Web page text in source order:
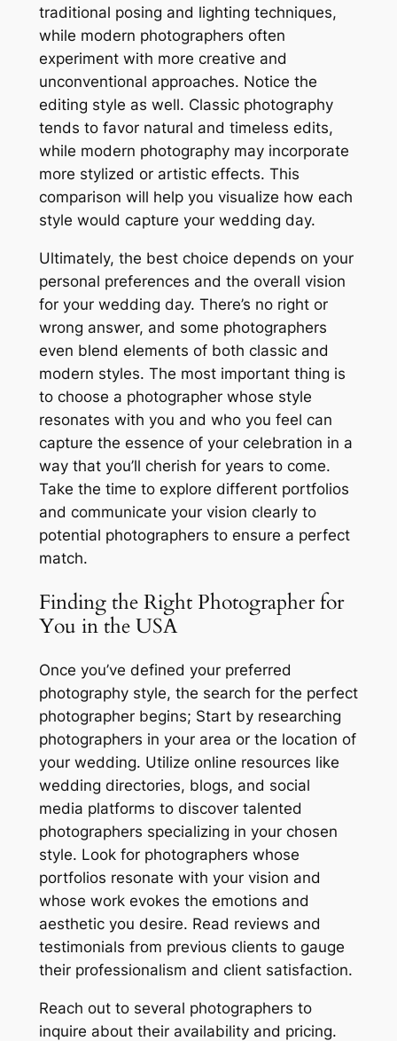
traditional posing and lighting techniques,
while modern photographers often
experiment with more creative and
unconventional approaches. Notice the
editing style as well. Classic photography
tends to favor natural and timeless edits,
while modern photography may incorporate
more stylized or artistic effects. This
comparison will help you visualize how each
style would capture your wedding day.
Ultimately, the best choice depends on your
personal preferences and the overall vision
for your wedding day. There’s no right or
wrong answer, and some photographers
even blend elements of both classic and
modern styles. The most important thing is
to choose a photographer whose style
resonates with you and who you feel can
capture the essence of your celebration in a
way that you’ll cherish for years to come.
Take the time to explore different portfolios
and communicate your vision clearly to
potential photographers to ensure a perfect
match.
Finding the Right Photographer for
You in the USA
Once you’ve defined your preferred
photography style, the search for the perfect
photographer begins; Start by researching
photographers in your area or the location of
your wedding. Utilize online resources like
wedding directories, blogs, and social
media platforms to discover talented
photographers specializing in your chosen
style. Look for photographers whose
portfolios resonate with your vision and
whose work evokes the emotions and
aesthetic you desire. Read reviews and
testimonials from previous clients to gauge
their professionalism and client satisfaction.
Reach out to several photographers to
inquire about their availability and pricing.